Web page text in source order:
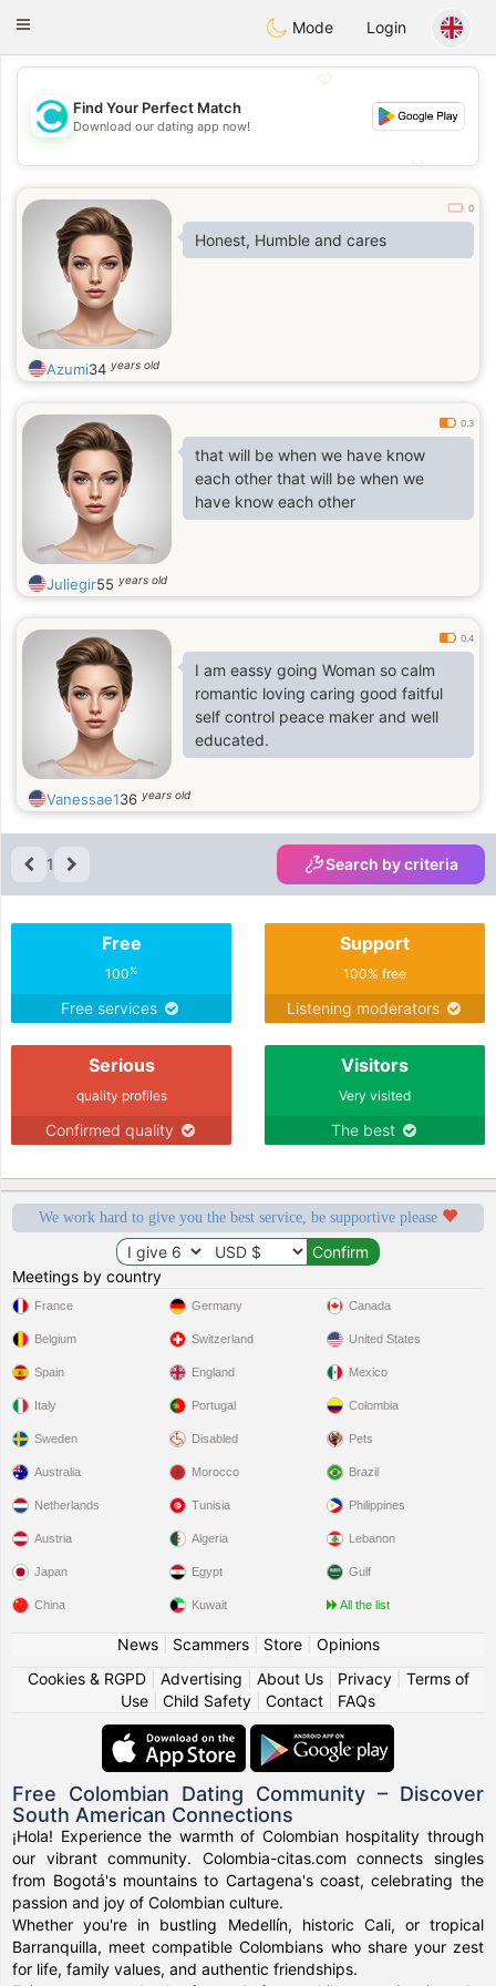
olombiaCitas
Toggle
Mode Login
💖
💕
Find Your Perfect Match
Download our dating app now!
0
Honest, Humble and cares
Azumi34 years old
0.3
that will be when we have know
each other that will be when we
have know each other
Juliegir55 years old
0.4
I am eassy going Woman so calm
romantic loving caring good faitful
self control peace maker and well
educated.
Vanessae136 years old
1 Search by criteria
Free
100%
Free services
Support
100% free
Listening moderators
Serious
quality profiles
Confirmed quality
Visitors
Very visited
The best
We work hard to give you the best service, be supportive please
Meetings by country
France
Belgium
Spain
Italy
Sweden
Germany
Switzerland
England
Portugal
Disabled
Canada
United States
Mexico
Colombia
Pets
Australia
Netherlands
Austria
Japan
China
Morocco
Tunisia
Algeria
Egypt
Kuwait
Brazil
Philippines
Lebanon
Gulf
All the list
News| Scammers| Store| Opinions
Cookies & RGPD| Advertising About Us| Privacy| Terms of
Use
Child Safety Contact FAQs
Free Colombian Dating Community – Discover
South American Connections
¡Hola! Experience the warmth of Colombian hospitality through
our vibrant community. Colombia-citas.com connects singles
from Bogotá's mountains to Cartagena's coast, celebrating the
passion and joy of Colombian culture.
Whether you're in bustling Medellín, historic Cali, or tropical
Barranquilla, meet compatible Colombians who share your zest
for life, family values, and authentic friendships.